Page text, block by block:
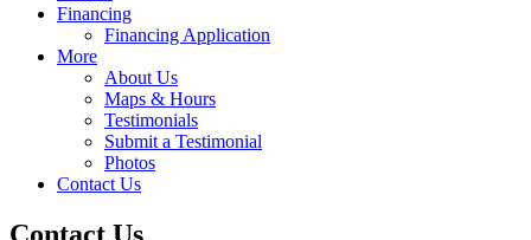
Financing
Financing Application
More
About Us
Maps & Hours
Testimonials
Submit a Testimonial
Photos
Contact Us